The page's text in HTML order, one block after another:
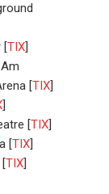
[TIX]
[TIX]
]
[TIX]
[TIX]
TIX]